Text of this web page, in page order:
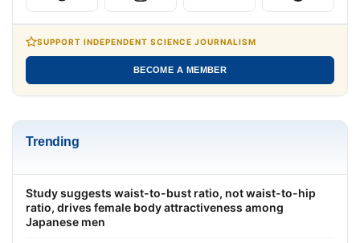
SUPPORT INDEPENDENT SCIENCE JOURNALISM
BECOME A MEMBER
Trending
Study suggests waist-to-bust ratio, not waist-to-hip
ratio, drives female body attractiveness among
Japanese men